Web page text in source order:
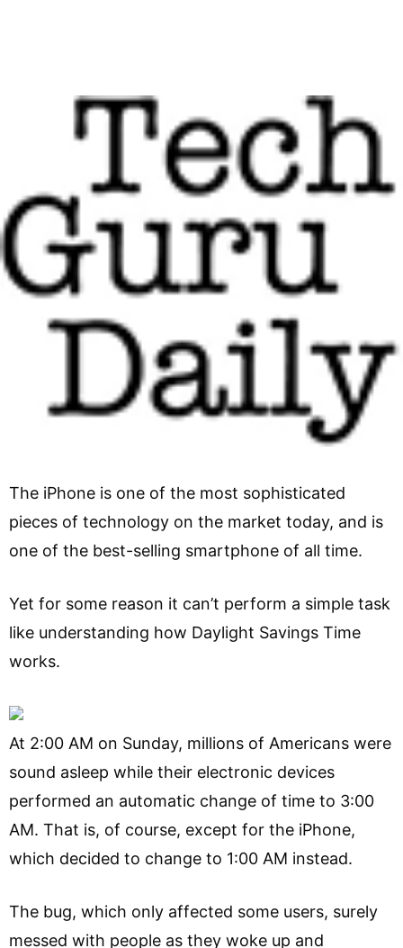
The iPhone is one of the most sophisticated
pieces of technology on the market today, and is
one of the best-selling smartphone of all time.
Yet for some reason it can’t perform a simple task
like understanding how Daylight Savings Time
works.
At 2:00 AM on Sunday, millions of Americans were
sound asleep while their electronic devices
performed an automatic change of time to 3:00
AM. That is, of course, except for the iPhone,
which decided to change to 1:00 AM instead.
The bug, which only affected some users, surely
messed with people as they woke up and